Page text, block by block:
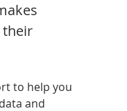
their
to help you
and